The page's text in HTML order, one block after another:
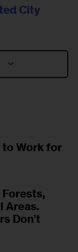
City
to Work for
Forests,
Areas.
Don’t